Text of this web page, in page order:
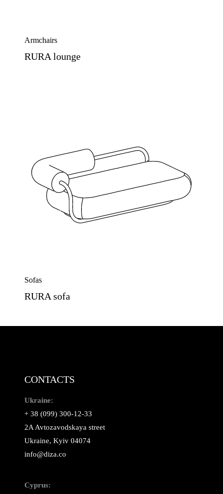
Armchairs
RURA lounge
Sofas
RURA sofa
CONTACTS
Ukraine:
+ 38 (099) 300-12-33
2A Avtozavodskaya street
Ukraine, Kyiv 04074
info@diza.co
Cyprus: